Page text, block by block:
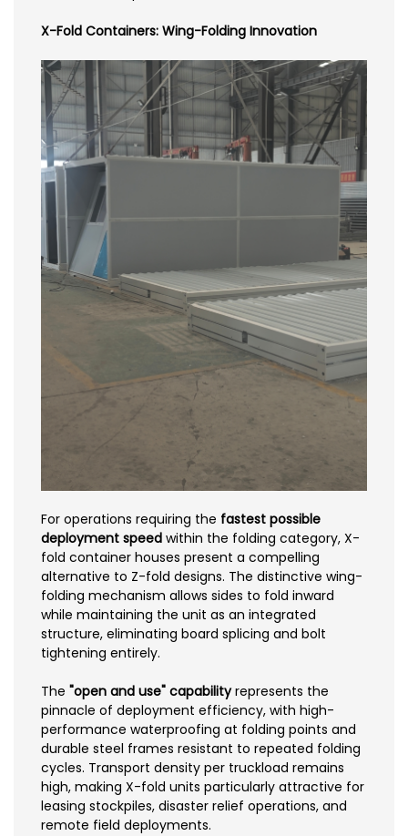
X-Fold Containers: Wing-Folding Innovation
For operations requiring the fastest possible
deployment speed within the folding category, X-
fold container houses present a compelling
alternative to Z-fold designs. The distinctive wing-
folding mechanism allows sides to fold inward
while maintaining the unit as an integrated
structure, eliminating board splicing and bolt
tightening entirely.
The "open and use" capabilityrepresents the
pinnacle of deployment efficiency, with high-
performance waterproofing at folding points and
durable steel frames resistant to repeated folding
cycles. Transport density per truckload remains
high, making X-fold units particularly attractive for
leasing stockpiles, disaster relief operations, and
remote field deployments.